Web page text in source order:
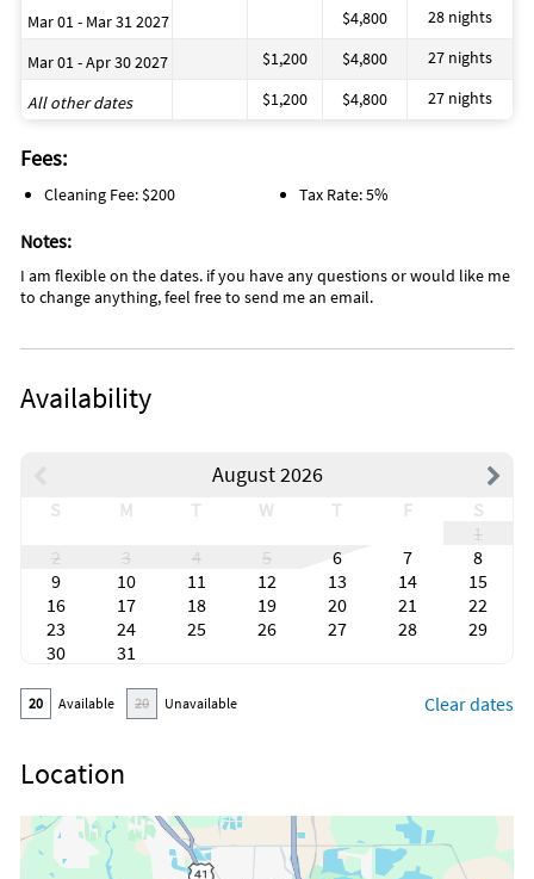
Mar 01 - Mar 31 2027 $4,800 28 nights
Mar 01 - Apr 30 2027 $1,200 $4,800 27 nights
All other dates $1,200 $4,800 27 nights
Fees:
Cleaning Fee: $200 Tax Rate: 5%
Notes:
I am flexible on the dates. if you have any questions or would like me
to change anything, feel free to send me an email.
Availability
August 2026
S M T W T F
S
1
2
3 4 5 6 7
8
9
10 11 12 13 14
15
16
17 18 19 20 21
22
23
24 25 26 27 28
29
30
31
20 Available 20 Unavailable Clear dates
Location